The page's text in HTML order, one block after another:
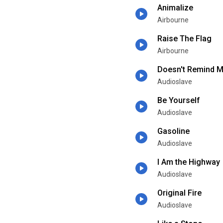
Animalize
Airbourne
Raise The Flag
Airbourne
Doesn't Remind
Audioslave
Be Yourself
Audioslave
Gasoline
Audioslave
I Am the Highway
Audioslave
Original Fire
Audioslave